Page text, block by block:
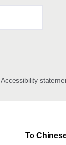
Accessibility
To